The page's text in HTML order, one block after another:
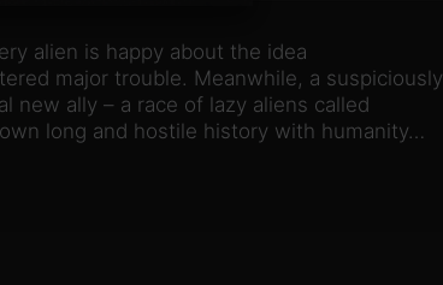
alien is happy about the idea
major trouble. Meanwhile, a suspiciously
new ally – a race of lazy aliens called
long and hostile history with humanity…